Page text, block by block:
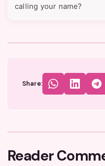
calling your name?
Share:
Reader